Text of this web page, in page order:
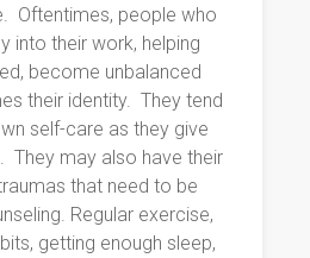
Oftentimes, people who
into their work, helping
become unbalanced
their identity. They tend
self-care as they give
They may also have their
that need to be
Regular exercise,
getting enough sleep,